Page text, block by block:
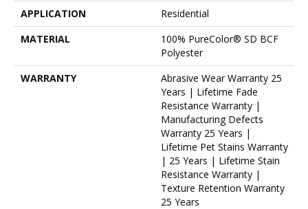
APPLICATION
Residential
MATERIAL
100% PureColor® SD BCF
Polyester
WARRANTY
Abrasive Wear Warranty 25
Years | Lifetime Fade
Resistance Warranty |
Manufacturing Defects
Warranty 25 Years |
Lifetime Pet Stains Warranty
| 25 Years | Lifetime Stain
Resistance Warranty |
Texture Retention Warranty
25 Years